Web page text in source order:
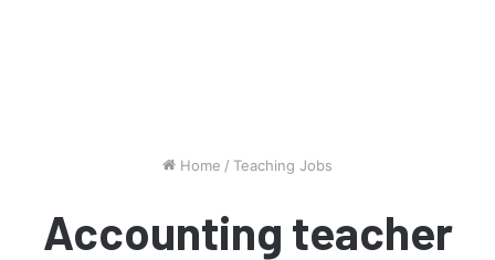
Home / Teaching Jobs
Accounting teacher